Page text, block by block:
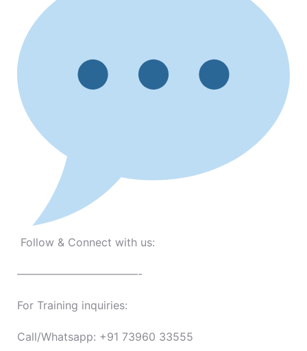
Follow & Connect with us:
———————————-
For Training inquiries:
Call/Whatsapp: +91 73960 33555